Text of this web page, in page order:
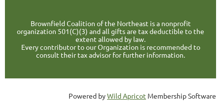
Brownfield Coalition of the Northeast is a nonprofit
organization 501(C)(3) and all gifts are tax deductible to the
extent allowed by law.
Every contributor to our Organization is recommended to
consult their tax advisor for further information.
Powered byWild Apricot Membership Software